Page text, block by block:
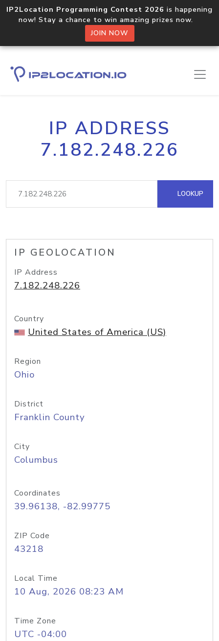
IP2Location Programming Contest 2026 is happening
now! Stay a chance to win amazing prizes now.
JOIN NOW
IP ADDRESS
7.182.248.226
LOOKUP
IP GEOLOCATION
IP Address
7.182.248.226
Country
United States of America (US)
Region
Ohio
District
Franklin County
City
Columbus
Coordinates
39.96138, -82.99775
ZIP Code
43218
Local Time
10 Aug, 2026 08:23 AM
Time Zone
UTC -04:00